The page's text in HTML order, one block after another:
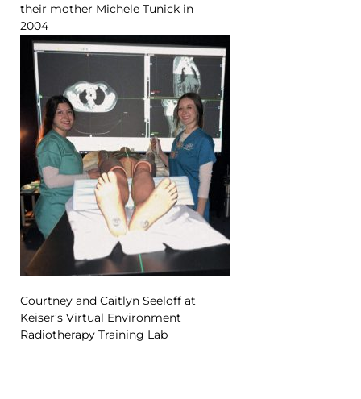
their mother Michele Tunick in
2004
Courtney and Caitlyn Seeloff at
Keiser’s Virtual Environment
Radiotherapy Training Lab